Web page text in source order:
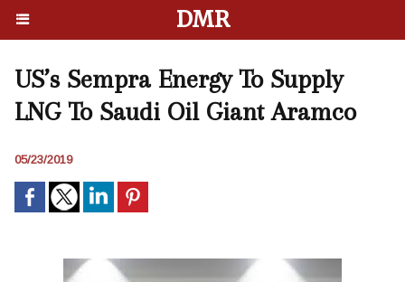
DMR
US’s Sempra Energy To Supply
LNG To Saudi Oil Giant Aramco
05/23/2019